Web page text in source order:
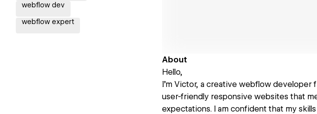
webflow dev
webflow expert
About
Hello,
I’m Victor, a creative webflow
user-friendly responsive websites that
expectations. I am confident that my